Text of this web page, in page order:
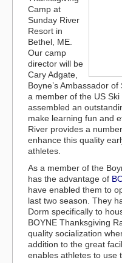
Camp at
Sunday River
Resort in
Bethel, ME.
Our camp
director will be
Cary Adgate,
Boyne’s Ambassador
a member of the US
assembled an
make learning fun and
River provides a
enhance this quality
athletes.
As a member of the
has the advantage of
have enabled them to
last two season. They
Dorm specifically to
BOYNE Thanksgiving
quality socialization
addition to the great
enables athletes to use